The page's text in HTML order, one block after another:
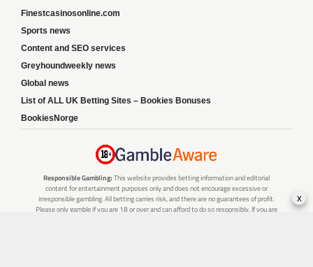
Finestcasinosonline.com
Sports news
Content and SEO services
Greyhoundweekly news
Global news
List of ALL UK Betting Sites – Bookies Bonuses
BookiesNorge
Responsible Gambling: This website provides betting information and editorial
content for entertainment purposes only and does not encourage excessive or
irresponsible gambling. All betting carries risk, and there are no guarantees of profit.
Please only gamble if you are 18 or over and can afford to do so responsibly. If you are
x